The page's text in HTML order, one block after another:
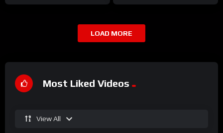
LOAD MORE
Most Liked Videos
View All